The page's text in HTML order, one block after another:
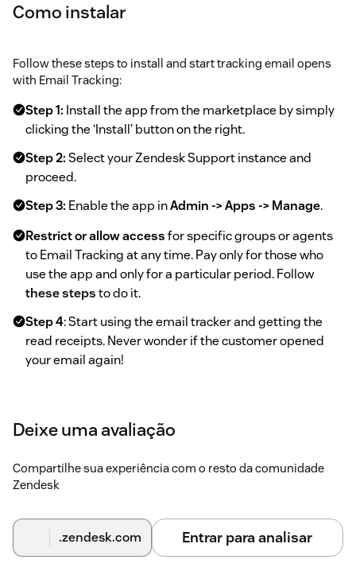
Como instalar
Follow these steps to install and start tracking email opens
with Email Tracking:
Step 1: Install the app from the marketplace by simply
clicking the ‘Install’ button on the right.
Step 2:Select your Zendesk Support instance and
proceed.
Step 3: Enable the app inAdmin -> Apps -> Manage.
Restrict or allow accessfor specific groups or agents
to Email Tracking at any time. Pay only for those who
use the app and only for a particular period. Follow
these stepsto do it.
Step 4: Start using the email tracker and getting the
read receipts. Never wonder if the customer opened
your email again!
Deixe uma avaliação
Compartilhe sua experiência com o resto da comunidade
Zendesk
.zendesk.com Entrar para analisar